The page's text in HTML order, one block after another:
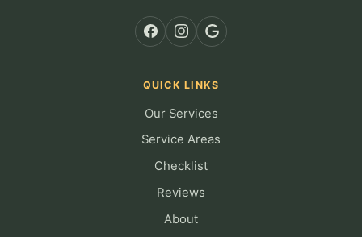
QUICK LINKS
Our Services
Service Areas
Checklist
Reviews
About